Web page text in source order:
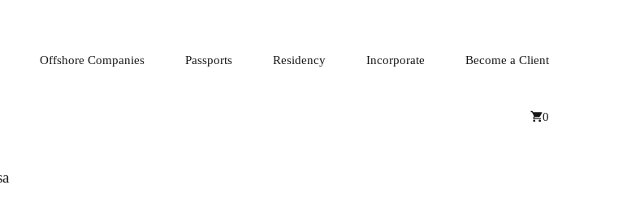
Offshore Companies Passports Residency Incorporate Become a Client
0